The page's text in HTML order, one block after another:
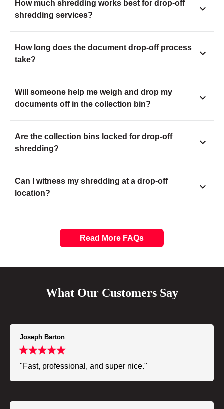
How much shredding works best for drop-off
shredding services?
How long does the document drop-off process
take?
Will someone help me weigh and drop my
documents off in the collection bin?
Are the collection bins locked for drop-off
shredding?
Can I witness my shredding at a drop-off
location?
Read More FAQs
What Our Customers Say
Joseph Barton
"Fast, professional, and super nice."